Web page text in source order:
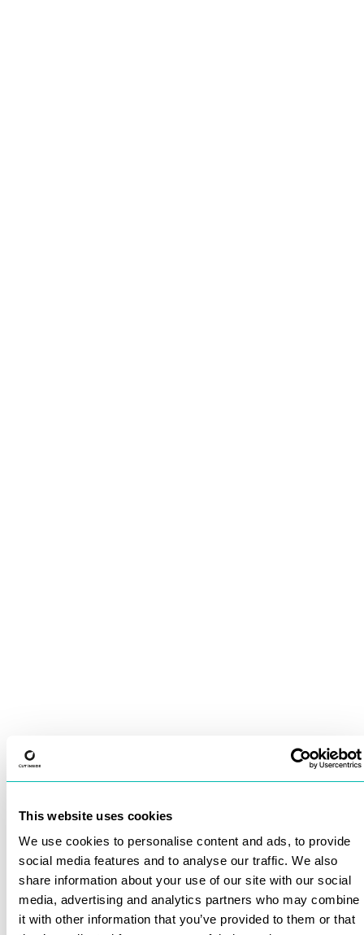
This website uses cookies
We use cookies to personalise content and ads, to provide
social media features and to analyse our traffic. We also
share information about your use of our site with our social
media, advertising and analytics partners who may combine
it with other information that you’ve provided to them or that